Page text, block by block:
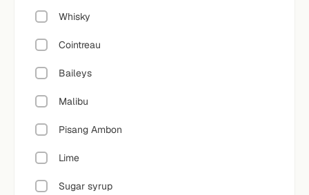
Whisky
Cointreau
Baileys
Malibu
Pisang Ambon
Lime
Sugar syrup